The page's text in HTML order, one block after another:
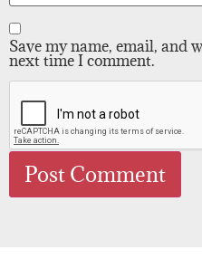
Save my name, email, and
next time I comment.